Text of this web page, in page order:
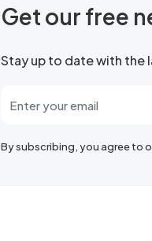
Get our free
Stay up to date with the
By subscribing, you agree to